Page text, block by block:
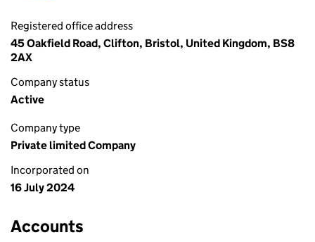
Registered office address
45 Oakfield Road, Clifton, Bristol, United Kingdom, BS8
2AX
Company status
Active
Company type
Private limited Company
Incorporated on
16 July 2024
Accounts